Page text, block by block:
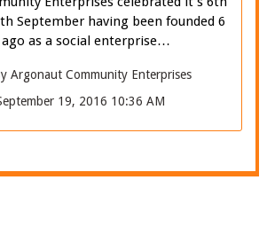
September having been founded 6
ago as a social enterprise…
Argonaut Community Enterprises
19, 2016 10:36 AM